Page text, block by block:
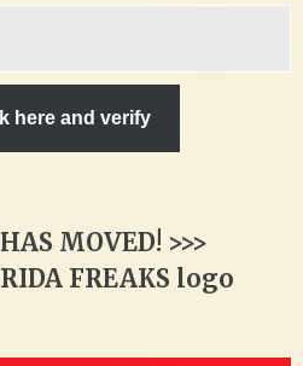
here and verify
MOVED! >>>
FREAKS logo